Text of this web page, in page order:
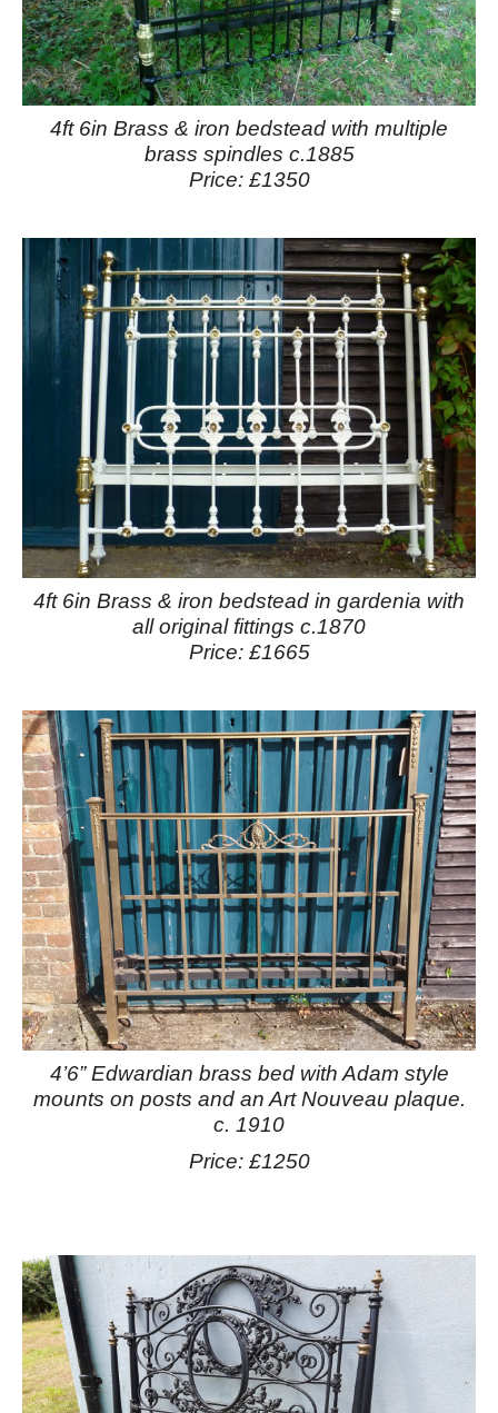
4ft 6in Brass & iron bedstead with multiple
brass spindles c.1885
Price: £1350
4ft 6in Brass & iron bedstead in gardenia with
all original fittings c.1870
Price: £1665
4’6” Edwardian brass bed with Adam style
mounts on posts and an Art Nouveau plaque.
c. 1910
Price: £1250